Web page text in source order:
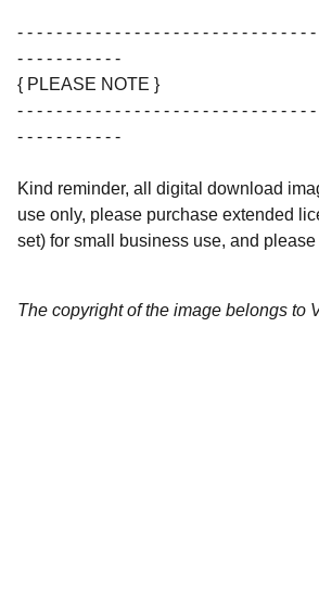
- - - - - - - - - - - - - - - - - - - - - - - - - - - - - -
- - - - - - - - - - -
{ PLEASE NOTE }
- - - - - - - - - - - - - - - - - - - - - - - - - - - - - -
- - - - - - - - - - -
Kind reminder, all digital download
use only, please purchase extended
set) for small business use, and
The copyright of the image belongs to